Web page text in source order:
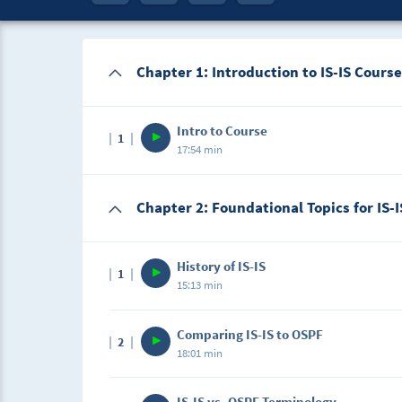
Chapter 1: Introduction to IS-IS Course
1 Intro to Course
17:54 min
This lecture is the introduction that will let
Chapter 2: Foundational Topics for IS-
1 History of IS-IS
15:13 min
In this lecture, we will cover how IS-IS
2 Comparing IS-IS to OSPF
18:01 min